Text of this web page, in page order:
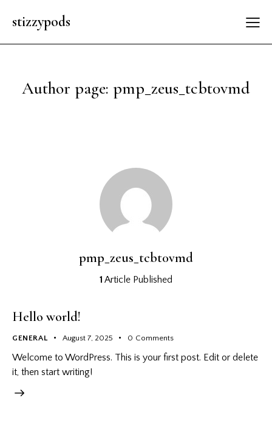
stizzypods
Author page: pmp_zeus_tcbt0vmd
pmp_zeus_tcbt0vmd
1 Article Published
Hello world!
GENERAL August 7, 2025 0 Comments
Welcome to WordPress. This is your first post. Edit or delete
it, then start writing!